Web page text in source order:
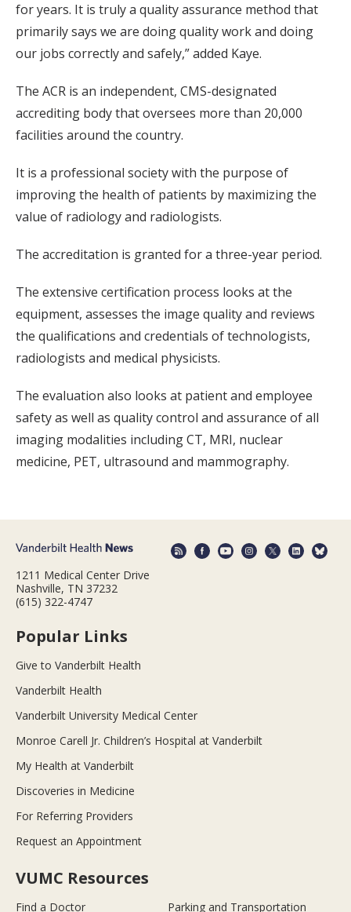
for years. It is truly a quality assurance method that
primarily says we are doing quality work and doing
our jobs correctly and safely,” added Kaye.
The ACR is an independent, CMS-designated
accrediting body that oversees more than 20,000
facilities around the country.
It is a professional society with the purpose of
improving the health of patients by maximizing the
value of radiology and radiologists.
The accreditation is granted for a three-year period.
The extensive certification process looks at the
equipment, assesses the image quality and reviews
the qualifications and credentials of technologists,
radiologists and medical physicists.
The evaluation also looks at patient and employee
safety as well as quality control and assurance of all
imaging modalities including CT, MRI, nuclear
medicine, PET, ultrasound and mammography.
1211 Medical Center Drive
Nashville, TN 37232
(615) 322-4747
Popular Links
Give to Vanderbilt Health
Vanderbilt Health
Vanderbilt University Medical Center
Monroe Carell Jr. Children’s Hospital at Vanderbilt
My Health at Vanderbilt
Discoveries in Medicine
For Referring Providers
Request an Appointment
VUMC Resources
Find a Doctor Parking and Transportation